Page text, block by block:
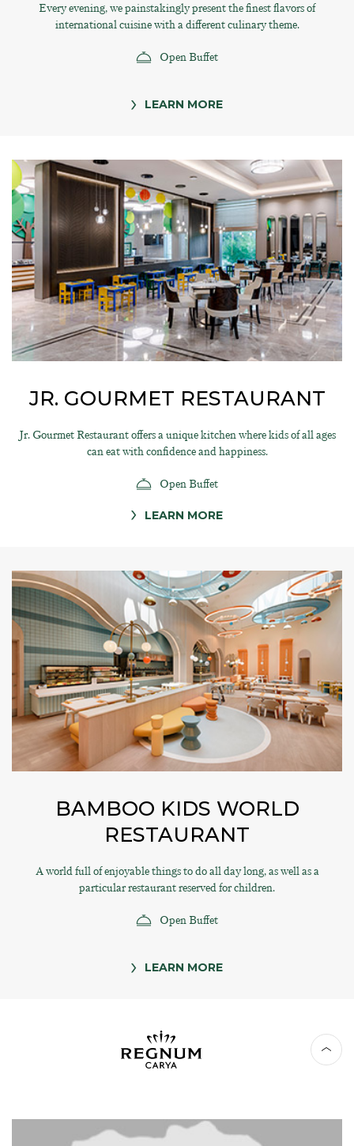
Every evening, we painstakingly present the finest flavors of
international cuisine with a different culinary theme.
Open Buffet
LEARN MORE
JR. GOURMET RESTAURANT
Jr. Gourmet Restaurant offers a unique kitchen where kids of all ages
can eat with confidence and happiness.
Open Buffet
LEARN MORE
BAMBOO KIDS WORLD
RESTAURANT
A world full of enjoyable things to do all day long, as well as a
particular restaurant reserved for children.
Open Buffet
LEARN MORE